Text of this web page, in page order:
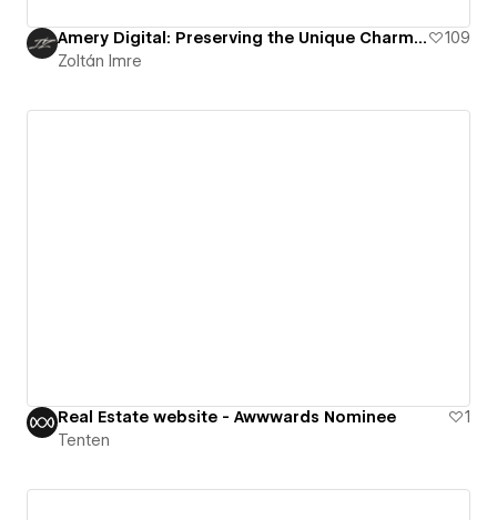
Amery Digital: Preserving the Unique Charm of Faded Properties
109
Zoltán Imre
Real Estate website - Awwwards Nominee
1
Tenten